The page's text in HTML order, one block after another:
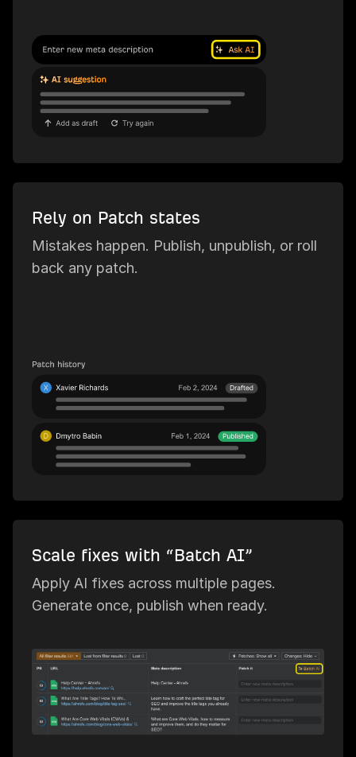
Rely on Patch states
Mistakes happen. Publish, unpublish, or roll
back any patch.
Scale fixes with “Batch AI”
Apply AI fixes across multiple pages.
Generate once, publish when ready.